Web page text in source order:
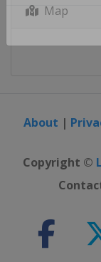
Map
About |
Copyright ©